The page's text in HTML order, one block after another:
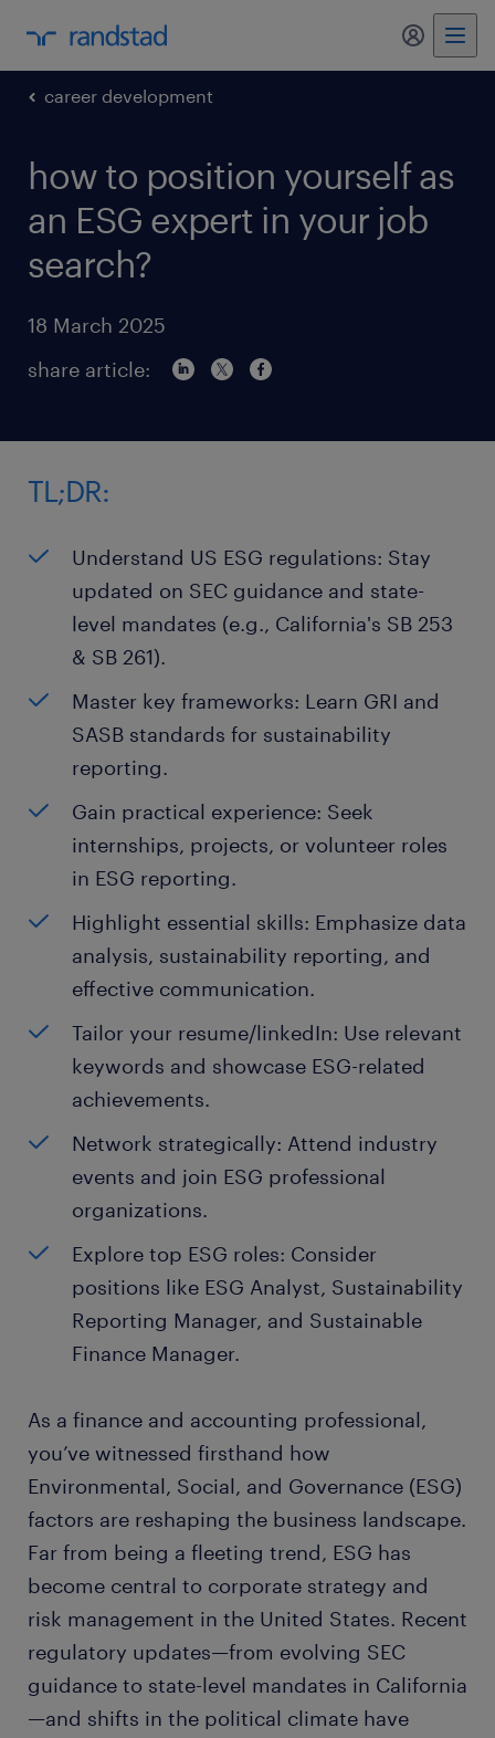
my
career development
how to position yourself as
an ESG expert in your job
search?
18 March 2025
share article:
TL;DR:
Understand US ESG regulations: Stay
updated on SEC guidance and state-
level mandates (e.g., California's SB 253
& SB 261).
Master key frameworks: Learn GRI and
SASB standards for sustainability
reporting.
Gain practical experience: Seek
internships, projects, or volunteer roles
in ESG reporting.
Highlight essential skills: Emphasize data
analysis, sustainability reporting, and
effective communication.
Tailor your resume/linkedIn: Use relevant
keywords and showcase ESG-related
achievements.
Network strategically: Attend industry
events and join ESG professional
organizations.
Explore top ESG roles: Consider
positions like ESG Analyst, Sustainability
Reporting Manager, and Sustainable
Finance Manager.
As a finance and accounting professional,
you’ve witnessed firsthand how
Environmental, Social, and Governance (ESG)
factors are reshaping the business landscape.
Far from being a fleeting trend, ESG has
become central to corporate strategy and
risk management in the United States. Recent
regulatory updates—from evolving SEC
guidance to state-level mandates in California
—and shifts in the political climate have